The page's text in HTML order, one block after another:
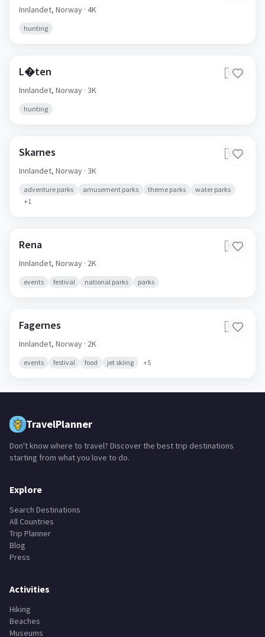
Innlandet, Norway · 4K
hunting
L�ten 🇳🇴
Innlandet, Norway · 3K
hunting
Skarnes 🇳🇴
Innlandet, Norway · 3K
adventure parks amusement parks theme parks
water parks
+1
Rena 🇳🇴
Innlandet, Norway · 2K
events festival national parks parks
Fagernes 🇳🇴
Innlandet, Norway · 2K
events festival food jet skiing +5
TravelPlanner
Don't know where to travel? Discover the best trip destinations
starting from what you love to do.
Explore
Search Destinations
All Countries
Trip Planner
Blog
Press
Activities
Hiking
Beaches
Museums